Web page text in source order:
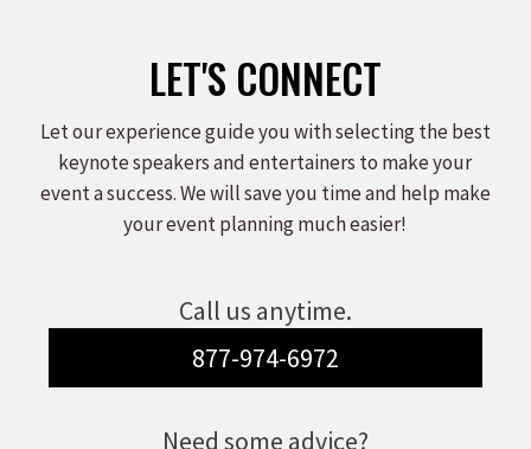
LET'S CONNECT
Let our experience guide you with selecting the best
keynote speakers and entertainers to make your
event a success. We will save you time and help make
your event planning much easier!
Call us anytime.
877-974-6972
Need some advice?